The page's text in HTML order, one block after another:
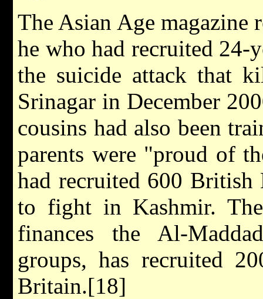
The Asian Age magazine
he who had recruited
the suicide attack that
Srinagar in December
cousins had also been
parents were "proud of
had recruited 600 British
to fight in Kashmir.
finances the Al-
groups, has recruited
Britain.[18]